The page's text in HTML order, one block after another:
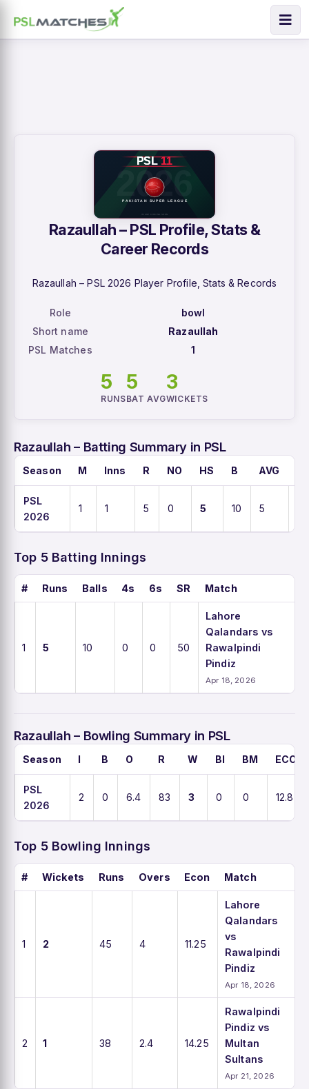
Razaullah – PSL Profile, Stats &
Career Records
Razaullah – PSL 2026 Player Profile, Stats & Records
Role
bowl
Short name
Razaullah
PSL Matches
1
5
RUNS
5
BAT AVG
3
WICKETS
Razaullah – Batting Summary in PSL
Season M Inns R NO HS B AVG
PSL
2026
1 1 5 0 5 10 5
Top 5 Batting Innings
# Runs Balls 4s 6s SR Match
1 5 10 0 0 50
Lahore
Qalandars vs
Rawalpindi
Pindiz
Apr 18, 2026
Razaullah – Bowling Summary in PSL
Season I B O R W BI BM ECO
PSL
2026
2 0 6.4 83 3 0 0 12.8
Top 5 Bowling Innings
# Wickets Runs Overs Econ Match
1 2 45 4 11.25
Lahore
Qalandars
vs
Rawalpindi
Pindiz
Apr 18, 2026
2 1 38 2.4 14.25
Rawalpindi
Pindiz vs
Multan
Sultans
Apr 21, 2026